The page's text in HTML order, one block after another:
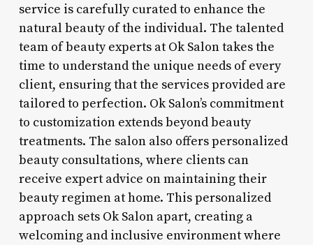
service is carefully curated to enhance the
natural beauty of the individual. The talented
team of beauty experts at Ok Salon takes the
time to understand the unique needs of every
client, ensuring that the services provided are
tailored to perfection. Ok Salon’s commitment
to customization extends beyond beauty
treatments. The salon also offers personalized
beauty consultations, where clients can
receive expert advice on maintaining their
beauty regimen at home. This personalized
approach sets Ok Salon apart, creating a
welcoming and inclusive environment where